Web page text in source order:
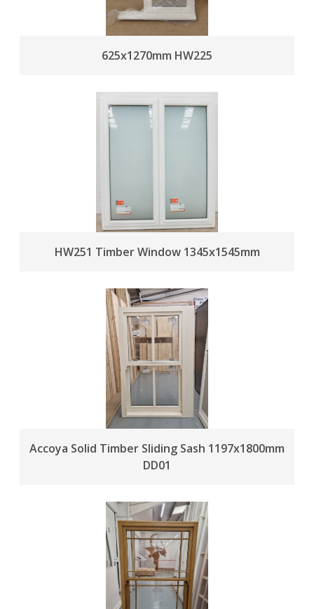
625x1270mm HW225
HW251 Timber Window 1345x1545mm
Accoya Solid Timber Sliding Sash 1197x1800mm
DD01